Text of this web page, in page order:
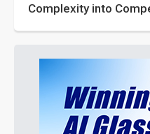
Complexity into